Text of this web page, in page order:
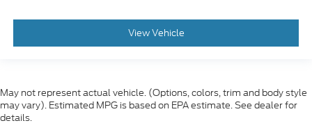
View Vehicle
May not represent actual vehicle. (Options, colors, trim and body style
may vary). Estimated MPG is based on EPA estimate. See dealer for
details.